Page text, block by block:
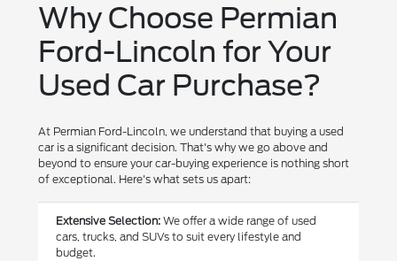
Why Choose Permian
Ford-Lincoln for Your
Used Car Purchase?
At Permian Ford-Lincoln, we understand that buying a used
car is a significant decision. That's why we go above and
beyond to ensure your car-buying experience is nothing short
of exceptional. Here's what sets us apart:
Extensive Selection: We offer a wide range of used
cars, trucks, and SUVs to suit every lifestyle and
budget.